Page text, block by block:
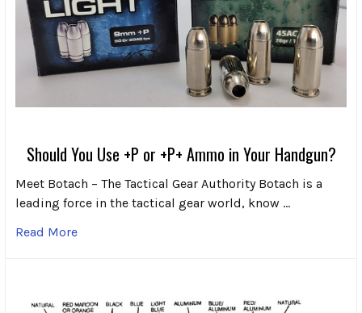
Should You Use +P or +P+ Ammo in Your Handgun?
Meet Botach – The Tactical Gear Authority Botach is a
leading force in the tactical gear world, know …
Read More